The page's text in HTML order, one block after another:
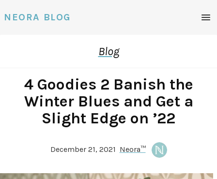
NEORA BLOG
Blog
4 Goodies 2 Banish the
Winter Blues and Get a
Slight Edge on ’22
December 21, 2021 Neora™